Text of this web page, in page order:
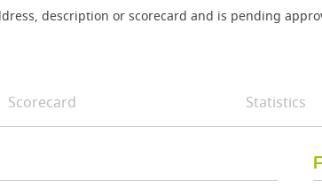
description or scorecard and is pending
Scorecard Statistics